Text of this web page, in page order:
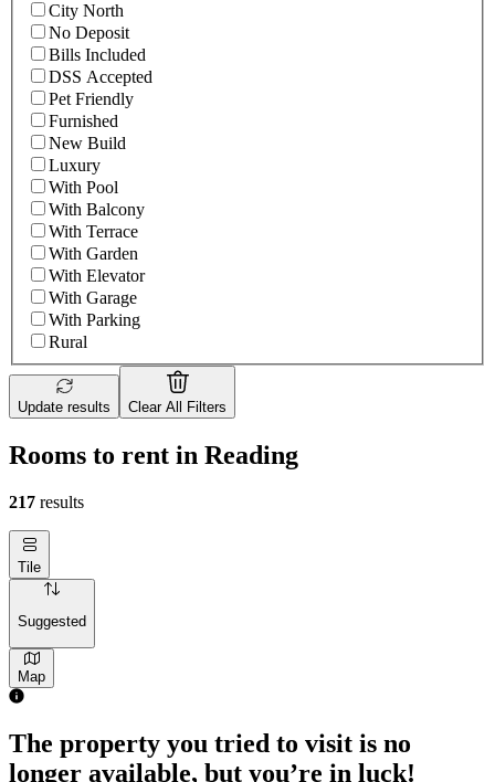
City North
No Deposit
Bills Included
DSS Accepted
Pet Friendly
Furnished
New Build
Luxury
With Pool
With Balcony
With Terrace
With Garden
With Elevator
With Garage
With Parking
Rural
Update results Clear All Filters
Rooms to rent in Reading
217 results
Tile
Suggested
Map